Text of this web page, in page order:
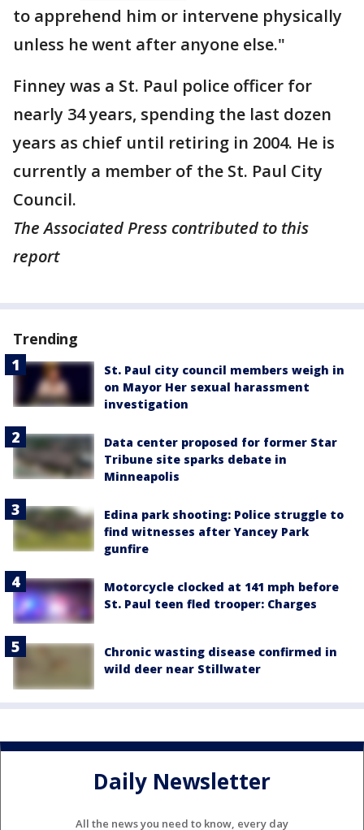
to apprehend him or intervene physically
unless he went after anyone else."
Finney was a St. Paul police officer for
nearly 34 years, spending the last dozen
years as chief until retiring in 2004. He is
currently a member of the St. Paul City
Council.
The Associated Press contributed to this
report
Trending
St. Paul city council members weigh in
on Mayor Her sexual harassment
investigation
Data center proposed for former Star
Tribune site sparks debate in
Minneapolis
Edina park shooting: Police struggle to
find witnesses after Yancey Park
gunfire
Motorcycle clocked at 141 mph before
St. Paul teen fled trooper: Charges
Chronic wasting disease confirmed in
wild deer near Stillwater
Daily Newsletter
All the news you need to know, every day